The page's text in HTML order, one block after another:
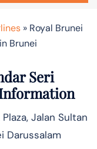
» Royal Brunei
Brunei
Seri
Jalan Sultan
Darussalam